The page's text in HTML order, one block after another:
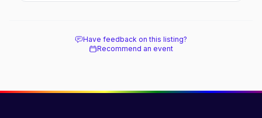
Have feedback on this listing?
Recommend an event